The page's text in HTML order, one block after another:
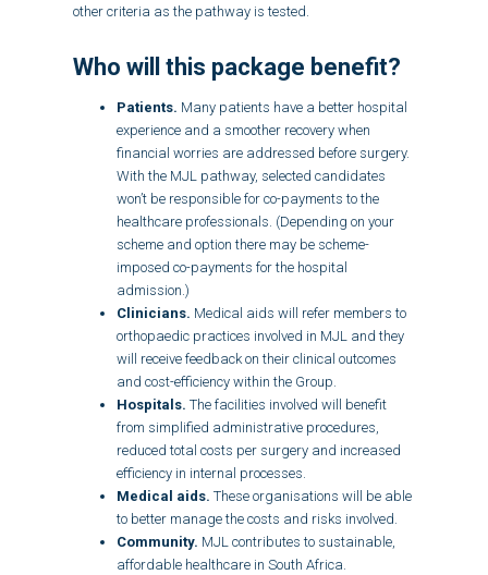
other criteria as the pathway is tested.
Who will this package benefit?
Patients. Many patients have a better hospital
experience and a smoother recovery when
financial worries are addressed before surgery.
With the MJL pathway, selected candidates
won’t be responsible for co-payments to the
healthcare professionals. (Depending on your
scheme and option there may be scheme-
imposed co-payments for the hospital
admission.)
Clinicians. Medical aids will refer members to
orthopaedic practices involved in MJL and they
will receive feedback on their clinical outcomes
and cost-efficiency within the Group.
Hospitals. The facilities involved will benefit
from simplified administrative procedures,
reduced total costs per surgery and increased
efficiency in internal processes.
Medical aids. These organisations will be able
to better manage the costs and risks involved.
Community. MJL contributes to sustainable,
affordable healthcare in South Africa.